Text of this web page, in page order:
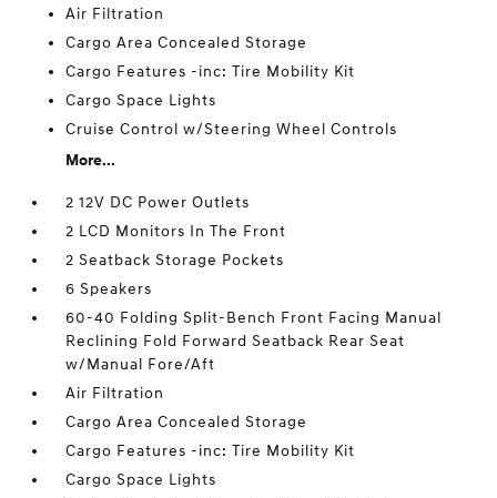
Air Filtration
Cargo Area Concealed Storage
Cargo Features -inc: Tire Mobility Kit
Cargo Space Lights
Cruise Control w/Steering Wheel Controls
More...
2 12V DC Power Outlets
2 LCD Monitors In The Front
2 Seatback Storage Pockets
6 Speakers
60-40 Folding Split-Bench Front Facing Manual
Reclining Fold Forward Seatback Rear Seat
w/Manual Fore/Aft
Air Filtration
Cargo Area Concealed Storage
Cargo Features -inc: Tire Mobility Kit
Cargo Space Lights